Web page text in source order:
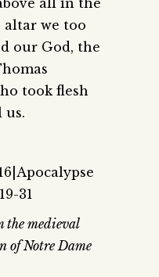
altar we too
our God, the
took flesh
us.
31
the medieval
of Notre Dame